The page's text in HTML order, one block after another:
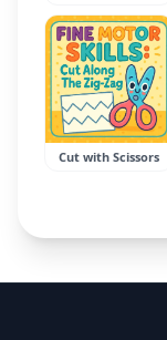
Cut with Scissors